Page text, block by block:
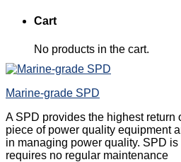
Cart
No products in the cart.
Marine-grade SPD
A SPD provides the highest return
piece of power quality equipment
in managing power quality. SPD
requires no regular maintenance